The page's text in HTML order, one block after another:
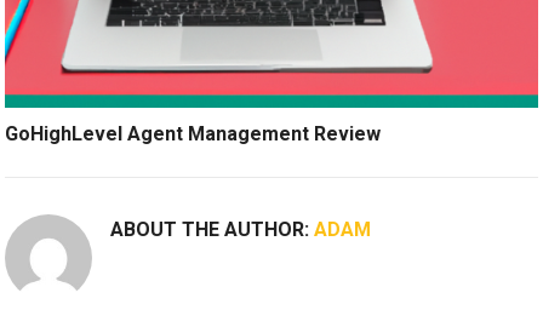
GoHighLevel Agent Management Review
ABOUT THE AUTHOR:ADAM